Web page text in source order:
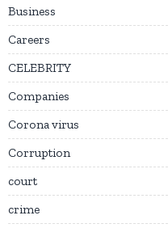
Business
Careers
CELEBRITY
Companies
Corona virus
Corruption
court
crime